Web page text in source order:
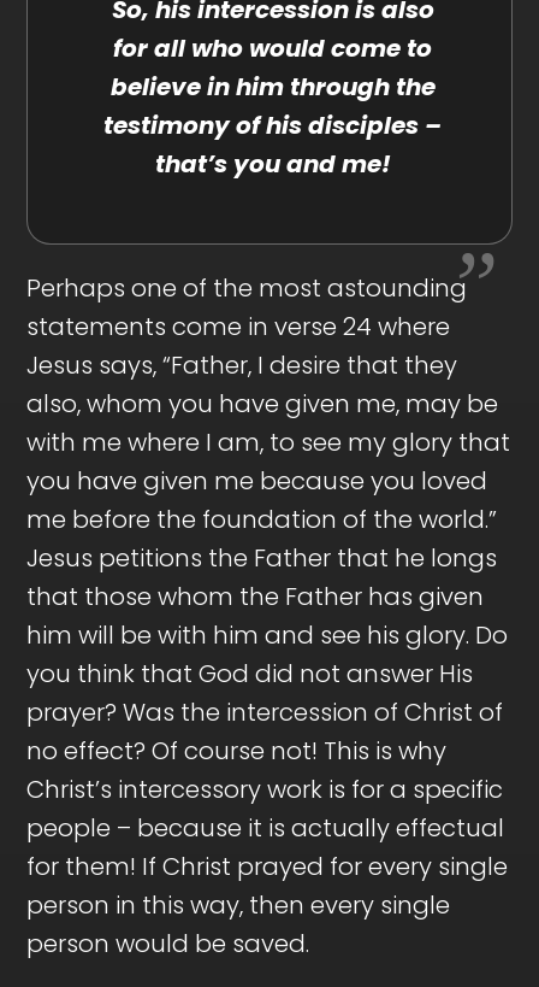
So, his intercession is also
for all who would come to
believe in him through the
testimony of his disciples –
that’s you and me!
Perhaps one of the most astounding
statements come in verse 24 where
Jesus says, “Father, I desire that they
also, whom you have given me, may be
with me where I am, to see my glory that
you have given me because you loved
me before the foundation of the world.”
Jesus petitions the Father that he longs
that those whom the Father has given
him will be with him and see his glory. Do
you think that God did not answer His
prayer? Was the intercession of Christ of
no effect? Of course not! This is why
Christ’s intercessory work is for a specific
people – because it is actually effectual
for them! If Christ prayed for every single
person in this way, then every single
person would be saved.